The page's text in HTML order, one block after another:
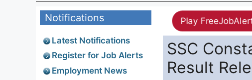
Play
SSC
Result
Notifications
Latest Notifications
Register for Job Alerts
Employment News